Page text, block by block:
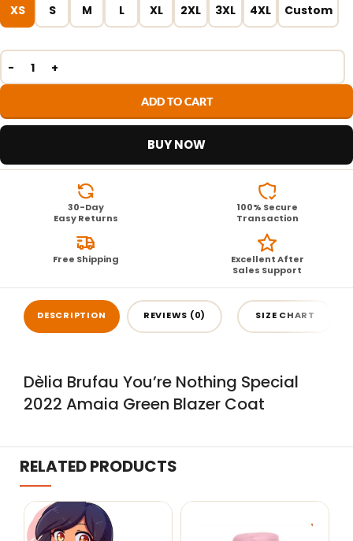
XS S M L XL 2XL 3XL 4XL Custom
ADD TO CART
BUY NOW
30-Day
Easy Returns
100% Secure
Transaction
Free Shipping
Excellent After
Sales Support
DESCRIPTION REVIEWS (0) SIZE CHART
Dèlia Brufau You’re Nothing Special
2022 Amaia Green Blazer Coat
RELATED PRODUCTS